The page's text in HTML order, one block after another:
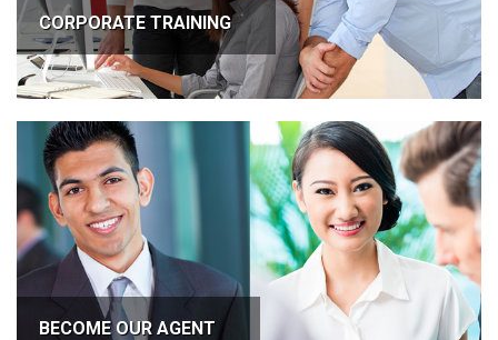
CORPORATE TRAINING
BECOME OUR AGENT